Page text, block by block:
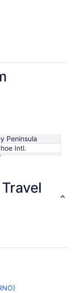
Peninsula
Intl.